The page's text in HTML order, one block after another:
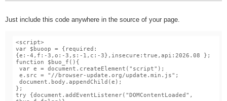
Just include this code anywhere in the source of your page.